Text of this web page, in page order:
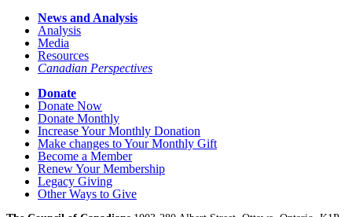
News and Analysis
Analysis
Media
Resources
Canadian Perspectives
Donate
Donate Now
Donate Monthly
Increase Your Monthly Donation
Make changes to Your Monthly Gift
Become a Member
Renew Your Membership
Legacy Giving
Other Ways to Give